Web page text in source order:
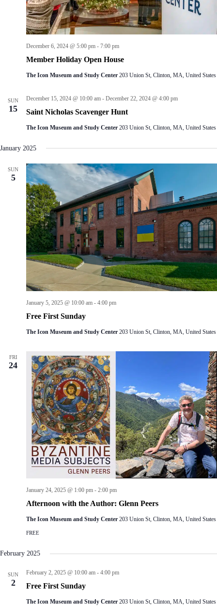
Member Holiday Open House
December 6, 2024 @ 5:00 pm - 7:00 pm
The Icon Museum and Study Center 203 Union St, Clinton, MA, United States
SUN
15 Saint Nicholas Scavenger Hunt
December 15, 2024 @ 10:00 am - December 22, 2024 @ 4:00 pm
The Icon Museum and Study Center 203 Union St, Clinton, MA, United States
January 2025
SUN
5
Free First Sunday
January 5, 2025 @ 10:00 am - 4:00 pm
The Icon Museum and Study Center 203 Union St, Clinton, MA, United States
FRI
24
Afternoon with the Author: Glenn Peers
January 24, 2025 @ 1:00 pm - 2:00 pm
The Icon Museum and Study Center 203 Union St, Clinton, MA, United States
FREE
February 2025
SUN
2 Free First Sunday
February 2, 2025 @ 10:00 am - 4:00 pm
The Icon Museum and Study Center 203 Union St, Clinton, MA, United States